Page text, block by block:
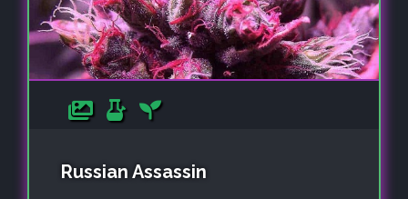
Russian Assassin